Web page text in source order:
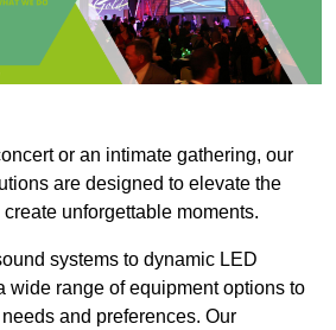
or an intimate gathering, our
are designed to elevate the
unforgettable moments.
systems to dynamic LED
wide range of equipment options to
and preferences. Our